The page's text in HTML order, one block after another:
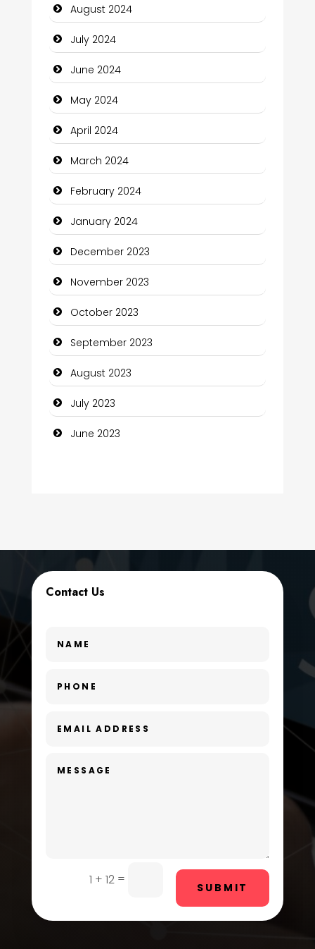
Closet Services
Clothing and Designers
Cocktail
Coffee Shop
Communication and Technology
Community
Community Health
Computer and Internet
Computer Consultant
Computer Services
Computer Support and services
Construction and Maintenance
Construction and Remodeling
Consultant
Dance School
Dental Care
Dog Trainer
August 2024
July 2024
June 2024
May 2024
April 2024
March 2024
February 2024
January 2024
December 2023
November 2023
October 2023
September 2023
August 2023
July 2023
June 2023
Contact Us
1 + 12 =
SUBMIT